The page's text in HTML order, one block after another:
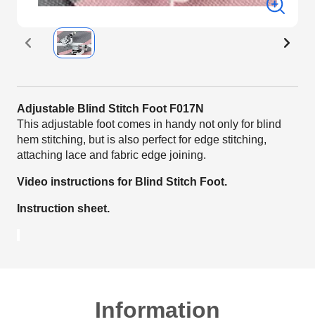
Adjustable Blind Stitch Foot F017N
This adjustable foot comes in handy not only for blind
hem stitching, but is also perfect for edge stitching,
attaching lace and fabric edge joining.
Video instructions for Blind Stitch Foot.
Instruction sheet.
Information